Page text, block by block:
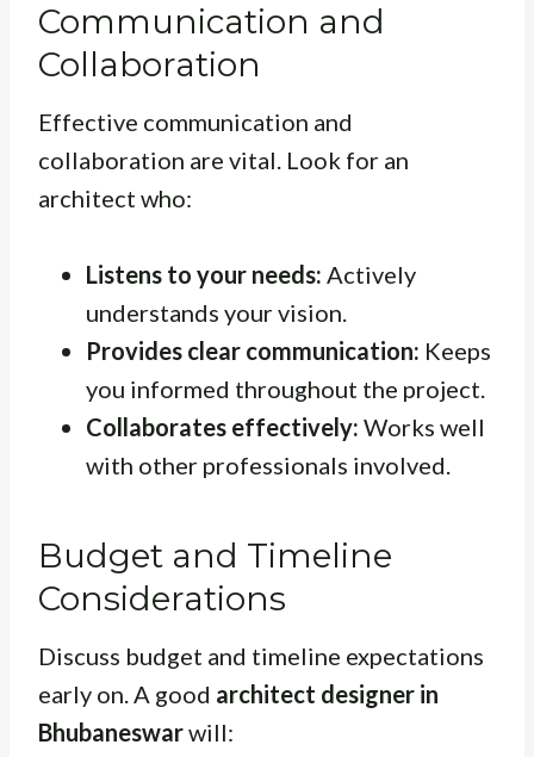
Communication and
Collaboration
Effective communication and
collaboration are vital. Look for an
architect who:
Listens to your needs: Actively
understands your vision.
Provides clear communication: Keeps
you informed throughout the project.
Collaborates effectively: Works well
with other professionals involved.
Budget and Timeline
Considerations
Discuss budget and timeline expectations
early on. A good architect designer in
Bhubaneswarwill: